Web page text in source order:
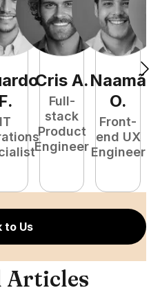
F.
IT
Cris A.
Full-
stack
Product
Engineer
Naamã
O.
Front-
end UX
Engineer
to Us
Articles